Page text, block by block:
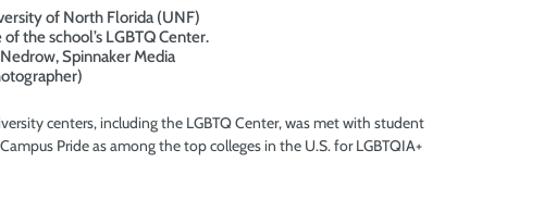
of North Florida (UNF)
the school’s LGBTQ Center.
Spinnaker Media
centers, including the LGBTQ Center, was met with student
Pride as among the top colleges in the U.S. for LGBTQIA+